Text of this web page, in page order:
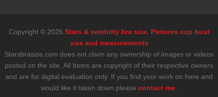
Copyright © 2026 Stars & celebrity bra size. Pictures cup bust
size and measurements
Starsbrasize.com does not claim any ownership of images or videos
posted on the site. All Items are copyright of their respective owners
and are for digital evaluation only. If you find your work on here and
would like it taken down please contact me